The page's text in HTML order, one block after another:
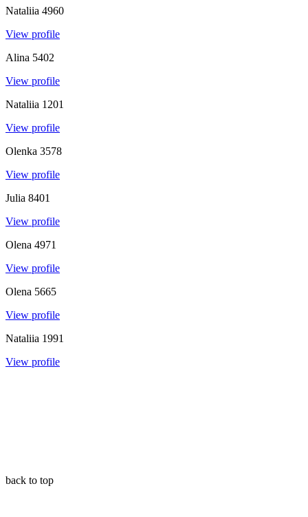
Nataliia 4960
View profile
Alina 5402
View profile
Nataliia 1201
View profile
Olenka 3578
View profile
Julia 8401
View profile
Olena 4971
View profile
Olena 5665
View profile
Nataliia 1991
View profile
back to top